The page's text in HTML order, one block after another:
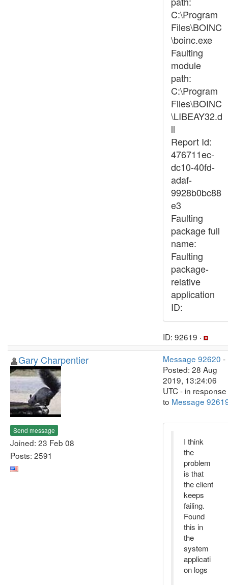
C:\Program
Files\BOINC
\boinc.exe
Faulting
module
path:
C:\Program
Files\BOINC
\LIBEAY32.d
ll
Report Id:
476711ec-
dc10-40fd-
adaf-
9928b0bc88
e3
Faulting
package full
name:
Faulting
package-
relative
application
ID:
ID: 92619 ·
Gary Charpentier
Send message
Joined: 23 Feb 08
Posts: 2591
Message 92620 -
Posted: 28 Aug
2019, 13:24:06
UTC - in response
to Message
I think
the
problem
is that
the client
keeps
failing.
Found
this in
the
system
applicati
on logs